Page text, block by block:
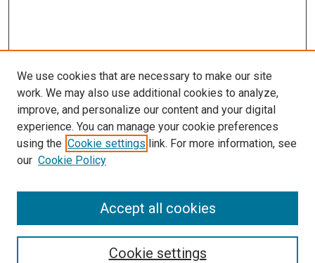
Search
We use cookies that are necessary to make our site
work. We may also use additional cookies to analyze,
improve, and personalize our content and your digital
experience. You can manage your cookie preferences
using the Cookie settings link. For more information, see
our Cookie Policy
Cookie settings
Accept all cookies